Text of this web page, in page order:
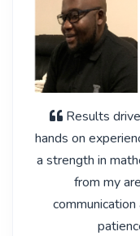
Results
hands on
a strength in
from my